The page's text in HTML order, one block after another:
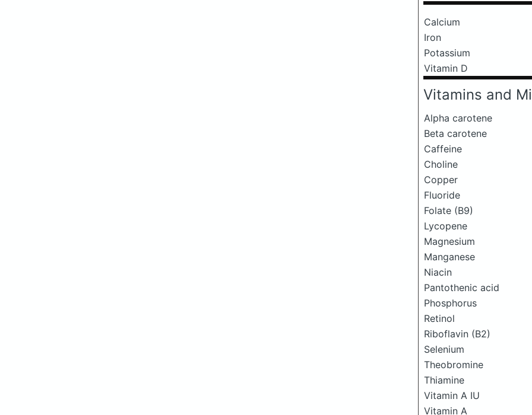
Calcium
Iron
Potassium
Vitamin D
Vitamins and
Alpha carotene
Beta carotene
Caffeine
Choline
Copper
Fluoride
Folate (B9)
Lycopene
Magnesium
Manganese
Niacin
Pantothenic acid
Phosphorus
Retinol
Riboflavin (B2)
Selenium
Theobromine
Thiamine
Vitamin A IU
Vitamin A